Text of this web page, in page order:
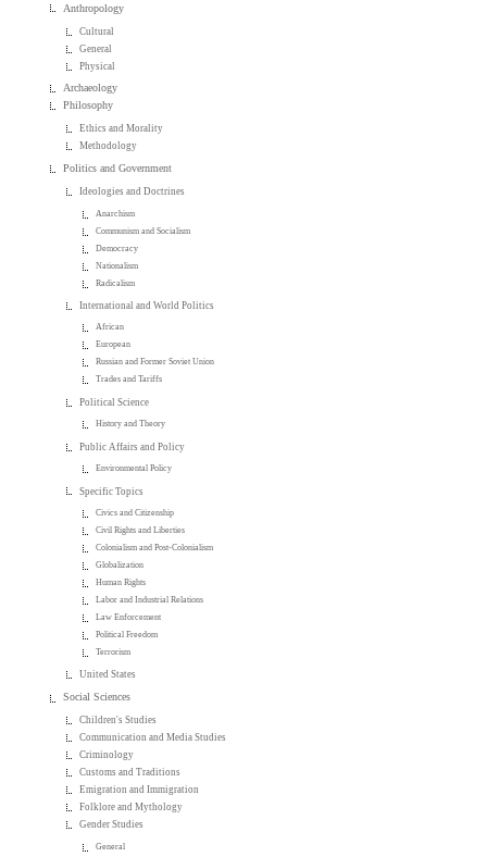
Anthropology
Cultural
General
Physical
Archaeology
Philosophy
Ethics and Morality
Methodology
Politics and Government
Ideologies and Doctrines
Anarchism
Communism and Socialism
Democracy
Nationalism
Radicalism
International and World Politics
African
European
Russian and Former Soviet Union
Trades and Tariffs
Political Science
History and Theory
Public Affairs and Policy
Environmental Policy
Specific Topics
Civics and Citizenship
Civil Rights and Liberties
Colonialism and Post-Colonialism
Globalization
Human Rights
Labor and Industrial Relations
Law Enforcement
Political Freedom
Terrorism
United States
Social Sciences
Children's Studies
Communication and Media Studies
Criminology
Customs and Traditions
Emigration and Immigration
Folklore and Mythology
Gender Studies
General